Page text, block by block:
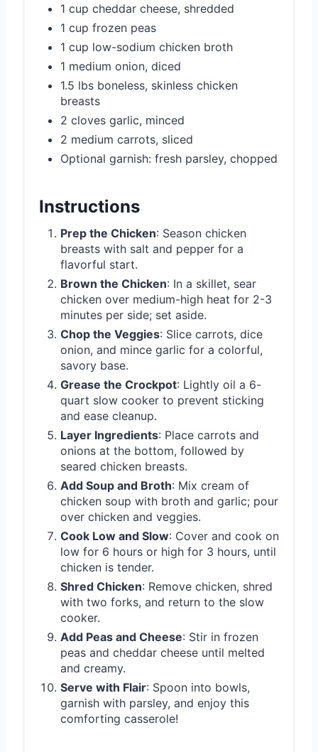
1 cup cheddar cheese, shredded
1 cup frozen peas
1 cup low-sodium chicken broth
1 medium onion, diced
1.5 lbs boneless, skinless chicken
breasts
2 cloves garlic, minced
2 medium carrots, sliced
Optional garnish: fresh parsley, chopped
Instructions
Prep the Chicken: Season chicken
breasts with salt and pepper for a
flavorful start.
Brown the Chicken: In a skillet, sear
chicken over medium-high heat for 2-3
minutes per side; set aside.
Chop the Veggies: Slice carrots, dice
onion, and mince garlic for a colorful,
savory base.
Grease the Crockpot: Lightly oil a 6-
quart slow cooker to prevent sticking
and ease cleanup.
Layer Ingredients: Place carrots and
onions at the bottom, followed by
seared chicken breasts.
Add Soup and Broth: Mix cream of
chicken soup with broth and garlic; pour
over chicken and veggies.
Cook Low and Slow: Cover and cook on
low for 6 hours or high for 3 hours, until
chicken is tender.
Shred Chicken: Remove chicken, shred
with two forks, and return to the slow
cooker.
Add Peas and Cheese: Stir in frozen
peas and cheddar cheese until melted
and creamy.
Serve with Flair: Spoon into bowls,
garnish with parsley, and enjoy this
comforting casserole!